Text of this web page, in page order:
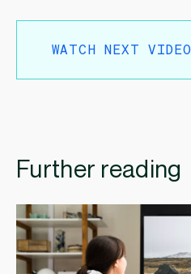
WATCH NEXT VIDEO
Further reading